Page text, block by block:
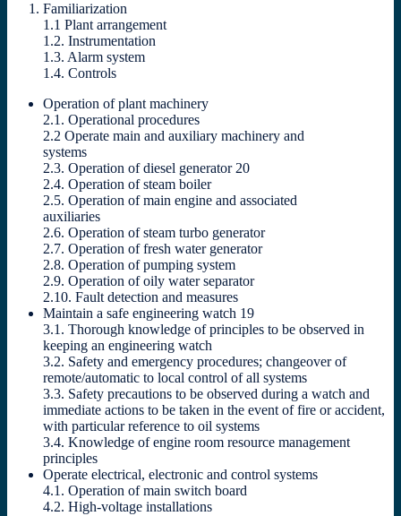
Familiarization
1.1 Plant arrangement
1.2. Instrumentation
1.3. Alarm system
1.4. Controls
Operation of plant machinery
2.1. Operational procedures
2.2 Operate main and auxiliary machinery and
systems
2.3. Operation of diesel generator 20
2.4. Operation of steam boiler
2.5. Operation of main engine and associated
auxiliaries
2.6. Operation of steam turbo generator
2.7. Operation of fresh water generator
2.8. Operation of pumping system
2.9. Operation of oily water separator
2.10. Fault detection and measures
Maintain a safe engineering watch 19
3.1. Thorough knowledge of principles to be observed in
keeping an engineering watch
3.2. Safety and emergency procedures; changeover of
remote/automatic to local control of all systems
3.3. Safety precautions to be observed during a watch and
immediate actions to be taken in the event of fire or accident,
with particular reference to oil systems
3.4. Knowledge of engine room resource management
principles
Operate electrical, electronic and control systems
4.1. Operation of main switch board
4.2. High-voltage installations